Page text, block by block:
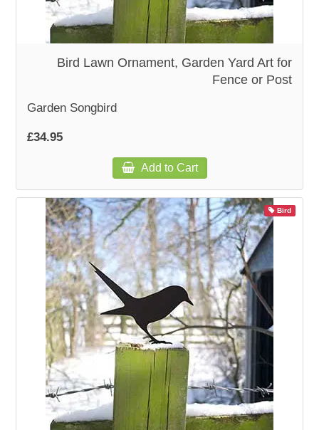
Bird Lawn Ornament, Garden Yard Art for
Fence or Post
Garden Songbird
£34.95
Add to Cart
Bird